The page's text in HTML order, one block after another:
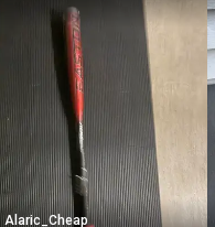
Alaric_Cheap